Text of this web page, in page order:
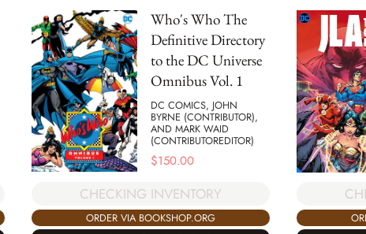
Who's Who The
Definitive Directory
to the DC Universe
Omnibus Vol. 1
DC COMICS, JOHN
BYRNE (CONTRIBUTOR),
AND MARK WAID
(CONTRIBUTOREDITOR)
$150.00
CHECKING INVENTORY
ORDER VIA BOOKSHOP.ORG